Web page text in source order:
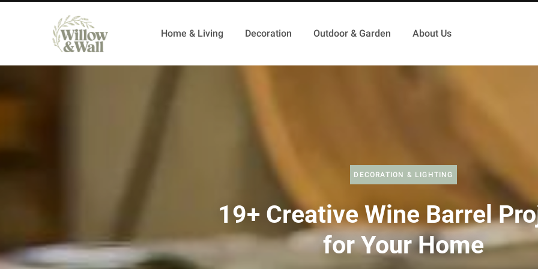
Home & Living Decoration Outdoor & Garden About Us
DECORATION & LIGHTING
19+ Creative Wine Barrel
for Your Home